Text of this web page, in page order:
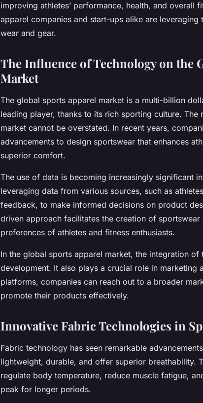
improving athletes’ performance, health, and overall
apparel companies and start-ups alike are
wear and gear.
The Influence of Technology on the
Market
The global sports apparel market is a multi-billion
leading player, thanks to its rich sporting culture.
market cannot be overstated. In recent years,
advancements to design sportswear that enhances
superior comfort.
The use of data is becoming increasingly significant
leveraging data from various sources, such as
feedback, to make informed decisions on product
driven approach facilitates the creation of sportswear
preferences of athletes and fitness enthusiasts.
In the global sports apparel market, the integration
development. It also plays a crucial role in marketing
platforms, companies can reach out to a broader
promote their products effectively.
Innovative Fabric Technologies in
Fabric technology has seen remarkable
lightweight, durable, and offer superior breathability.
regulate body temperature, reduce muscle fatigue,
peak for longer periods.